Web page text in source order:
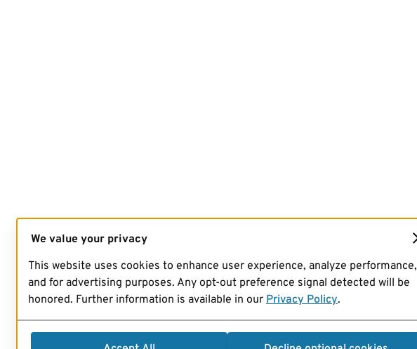
We value your privacy
This website uses cookies to enhance user experience, analyze performance,
and for advertising purposes. Any opt-out preference signal detected will be
honored. Further information is available in our Privacy Policy.